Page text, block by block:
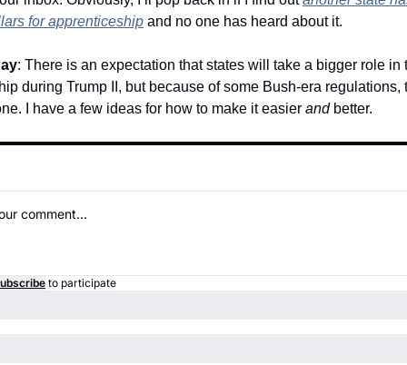
for apprenticeship and no one has heard about it.
: There is an expectation that states will take a bigger role in
during Trump II, but because of some Bush-era regulations,
I have a few ideas for how to make it easier and better.
to participate